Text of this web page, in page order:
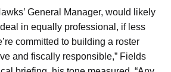
General Manager, would likely
in equally professional, if less
committed to building a roster
and fiscally responsible,” Fields